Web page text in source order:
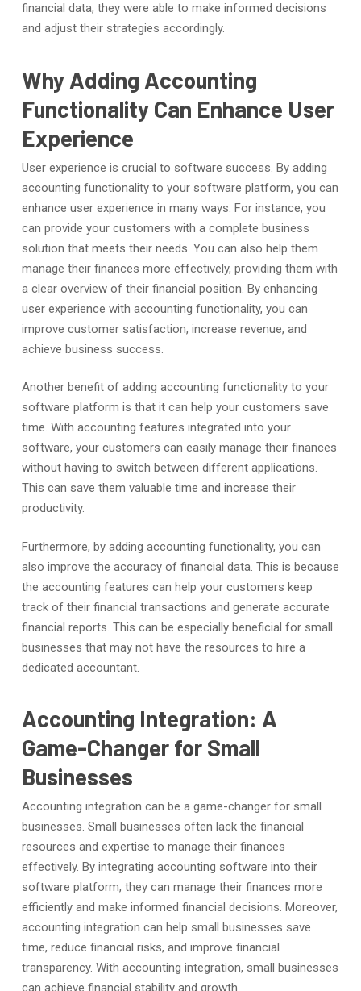
financial data, they were able to make informed decisions
and adjust their strategies accordingly.
Why Adding Accounting
Functionality Can Enhance User
Experience
User experience is crucial to software success. By adding
accounting functionality to your software platform, you can
enhance user experience in many ways. For instance, you
can provide your customers with a complete business
solution that meets their needs. You can also help them
manage their finances more effectively, providing them with
a clear overview of their financial position. By enhancing
user experience with accounting functionality, you can
improve customer satisfaction, increase revenue, and
achieve business success.
Another benefit of adding accounting functionality to your
software platform is that it can help your customers save
time. With accounting features integrated into your
software, your customers can easily manage their finances
without having to switch between different applications.
This can save them valuable time and increase their
productivity.
Furthermore, by adding accounting functionality, you can
also improve the accuracy of financial data. This is because
the accounting features can help your customers keep
track of their financial transactions and generate accurate
financial reports. This can be especially beneficial for small
businesses that may not have the resources to hire a
dedicated accountant.
Accounting Integration: A
Game-Changer for Small
Businesses
Accounting integration can be a game-changer for small
businesses. Small businesses often lack the financial
resources and expertise to manage their finances
effectively. By integrating accounting software into their
software platform, they can manage their finances more
efficiently and make informed financial decisions. Moreover,
accounting integration can help small businesses save
time, reduce financial risks, and improve financial
transparency. With accounting integration, small businesses
can achieve financial stability and growth.